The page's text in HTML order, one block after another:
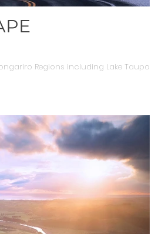
Regions including Lake Taupo